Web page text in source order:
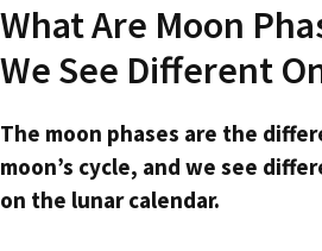
What Are Moon
We See Different
The moon phases are the
moon’s cycle, and we see
on the lunar calendar.